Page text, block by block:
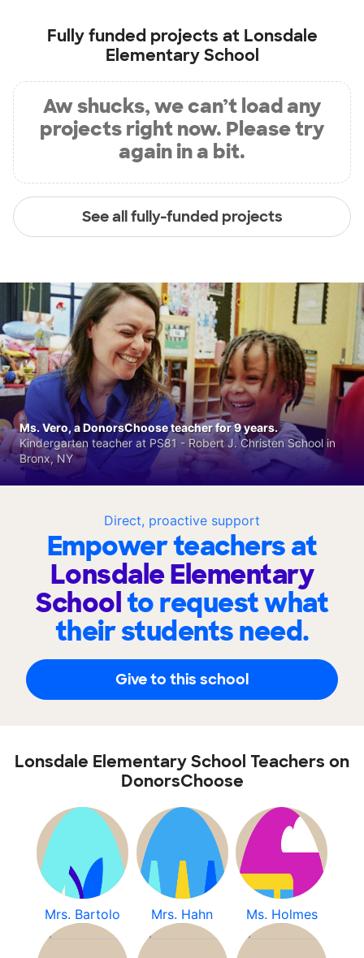
Fully funded projects at Lonsdale
Elementary School
Aw shucks, we can’t load any
projects right now. Please try
again in a bit.
See all fully-funded projects
Direct, proactive support
Empower teachers at
Lonsdale Elementary
Schoolto request what
their students need.
Give to this school
Ms. Vero, a DonorsChoose teacher for 9 years.
Kindergarten teacher at PS81 - Robert J. Christen School in
Bronx, NY
Lonsdale Elementary School Teachers on
DonorsChoose
Mrs. Bartolo Mrs. Hahn Ms. Holmes